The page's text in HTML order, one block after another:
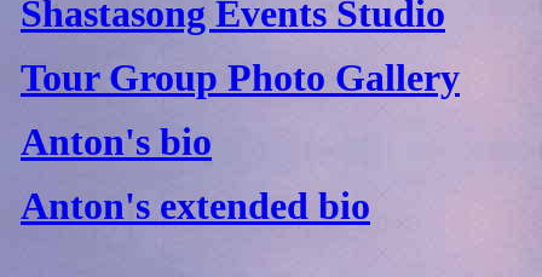
Shastasong Events Studio
Tour Group Photo Gallery
Anton's bio
Anton's extended bio